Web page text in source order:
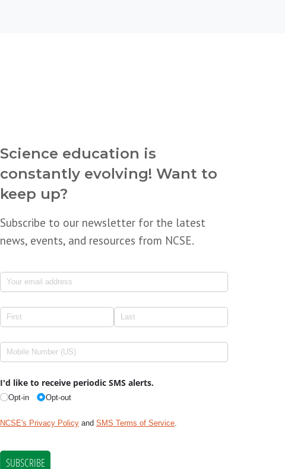
Science education is
constantly evolving! Want to
keep up?
Subscribe to our newsletter for the latest
news, events, and resources from NCSE.